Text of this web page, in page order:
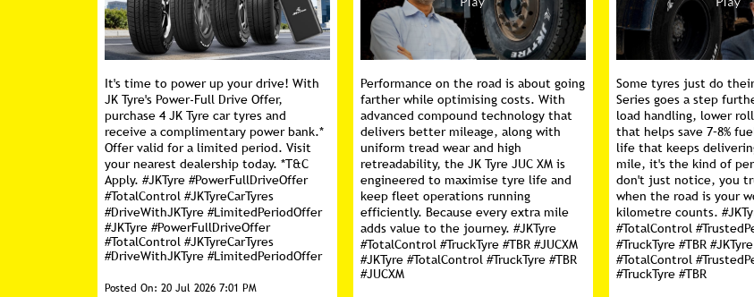
It's time to power up your drive! With
JK Tyre's Power-Full Drive Offer,
purchase 4 JK Tyre car tyres and
receive a complimentary power bank.*
Offer valid for a limited period. Visit
your nearest dealership today. *T&C
Apply. #JKTyre #PowerFullDriveOffer
#TotalControl #JKTyreCarTyres
#DriveWithJKTyre #LimitedPeriodOffer
#JKTyre #PowerFullDriveOffer
#TotalControl #JKTyreCarTyres
#DriveWithJKTyre #LimitedPeriodOffer
Posted On: 20 Jul 2026 7:01 PM
Performance on the road is about going
farther while optimising costs. With
advanced compound technology that
delivers better mileage, along with
uniform tread wear and high
retreadability, the JK Tyre JUC XM is
engineered to maximise tyre life and
keep fleet operations running
efficiently. Because every extra mile
adds value to the journey. #JKTyre
#TotalControl #TruckTyre #TBR #JUCXM
#JKTyre #TotalControl #TruckTyre #TBR
#JUCXM
Some tyres just do
Series goes a step
load handling, lower
that helps save 7–8%
life that keeps
mile, it's the kind of
don't just notice, you
when the road is your
kilometre counts.
#TotalControl
#TruckTyre #TBR #JKTyre
#TotalControl
#TruckTyre #TBR